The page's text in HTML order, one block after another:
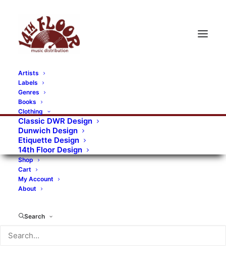
Artists
Labels
Genres
Books
Clothing
Classic DWR Design
Dunwich Design
Etiquette Design
14th Floor Design
Shop
Cart
My Account
About
Search